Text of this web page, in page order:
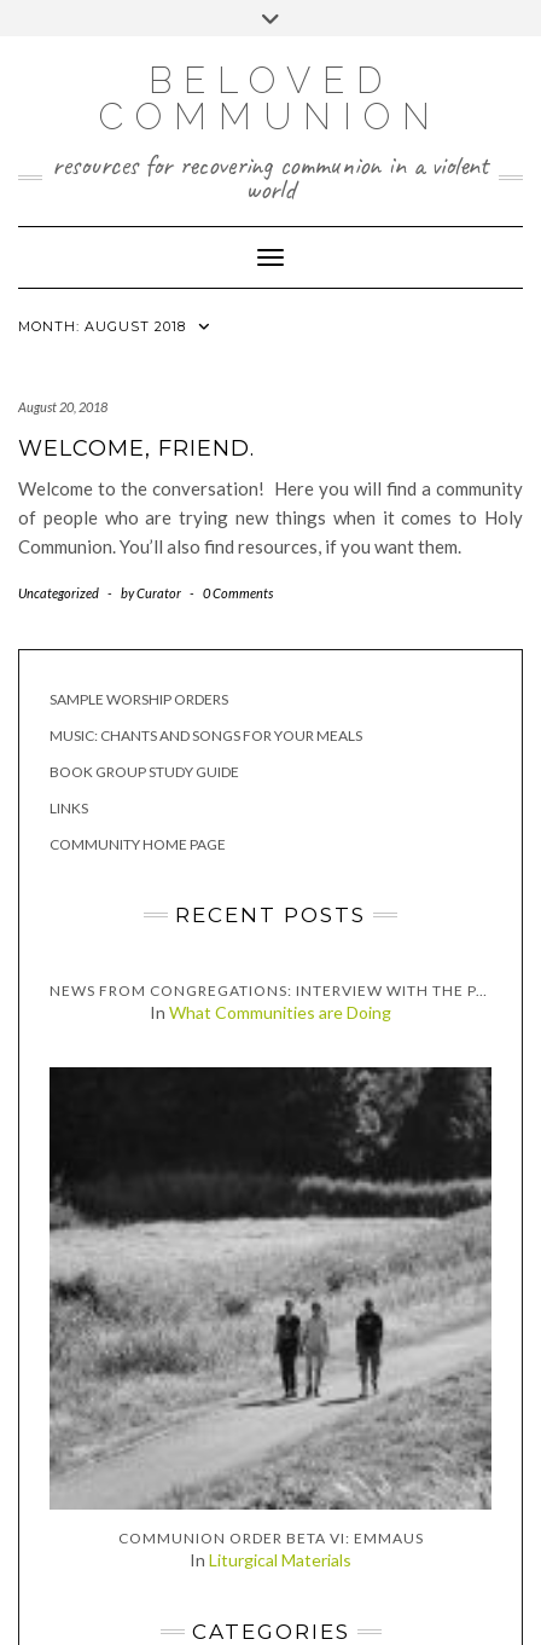
BELOVED
COMMUNION
resources for recovering communion in a violent
world
Toggle Navigation
MONTH: AUGUST 2018
August 20, 2018
WELCOME, FRIEND.
Welcome to the conversation! Here you will find a community
of people who are trying new things when it comes to Holy
Communion. You’ll also find resources, if you want them.
Uncategorized - byCurator - 0 Comments
SAMPLE WORSHIP ORDERS
MUSIC: CHANTS AND SONGS FOR YOUR MEALS
BOOK GROUP STUDY GUIDE
LINKS
COMMUNITY HOME PAGE
RECENT POSTS
NEWS FROM CONGREGATIONS: INTERVIEW WITH THE PASTORS OF GRACE CONGREGATIONAL UNITED CHURCH OF CHRIST, TWO RIVERS, WISCONSIN
In What Communities are Doing
COMMUNION ORDER BETA VI: EMMAUS
In Liturgical Materials
CATEGORIES